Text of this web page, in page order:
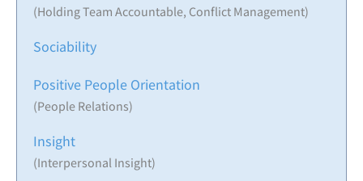
(Holding Team Accountable, Conflict Management)
Sociability
Positive People Orientation
(People Relations)
Insight
(Interpersonal Insight)